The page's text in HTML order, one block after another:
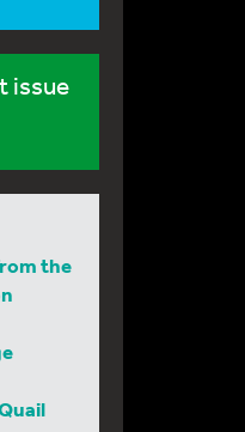
issue
the